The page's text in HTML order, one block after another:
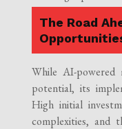
The Road
While AI-powered
potential, its
High initial
complexities, and